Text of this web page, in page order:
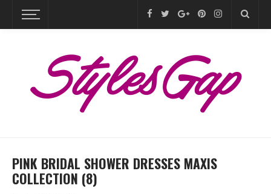
PINK BRIDAL SHOWER DRESSES MAXIS
COLLECTION (8)